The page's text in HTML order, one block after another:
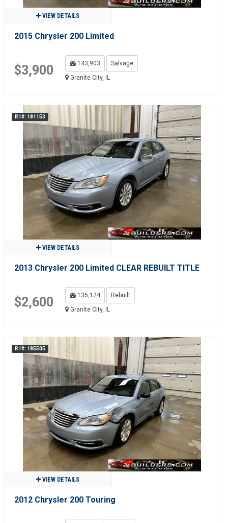
VIEW DETAILS
2015 Chrysler 200 Limited
$3,900 143,903
Salvage
Granite City, IL
R1#: 181153
VIEW DETAILS
2013 Chrysler 200 Limited CLEAR REBUILT TITLE
$2,600 135,124
Rebuilt
Granite City, IL
R1#: 185505
VIEW DETAILS
2012 Chrysler 200 Touring